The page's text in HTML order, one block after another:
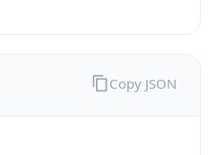
Copy JSON